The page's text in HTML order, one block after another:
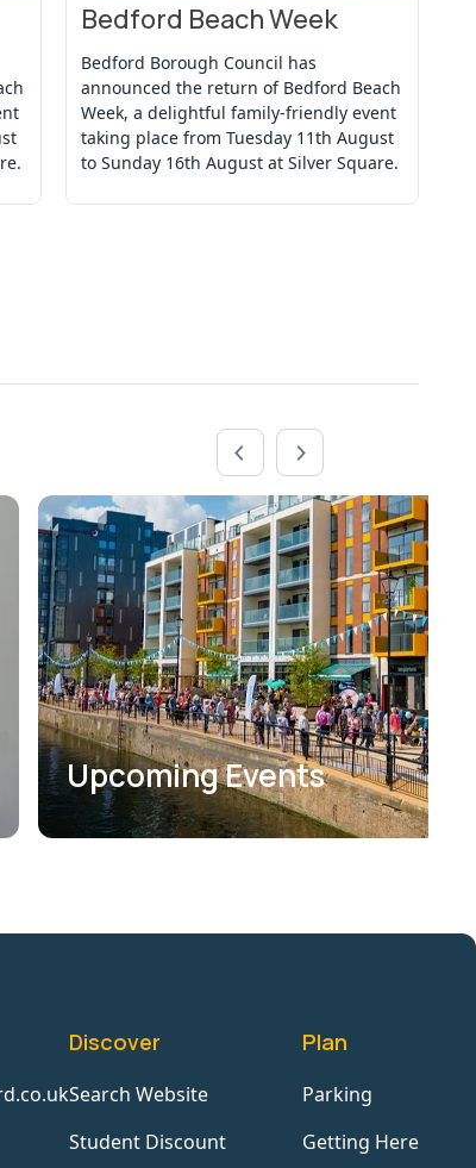
Bedford Beach Week
Bedford Borough Council has
announced the return of Bedford Beach
Week, a delightful family-friendly event
taking place from Tuesday 11th August
to Sunday 16th August at Silver Square.
View Event
Upcoming Events
Discover
Search Website
Student Discount
Plan
Parking
Getting Here